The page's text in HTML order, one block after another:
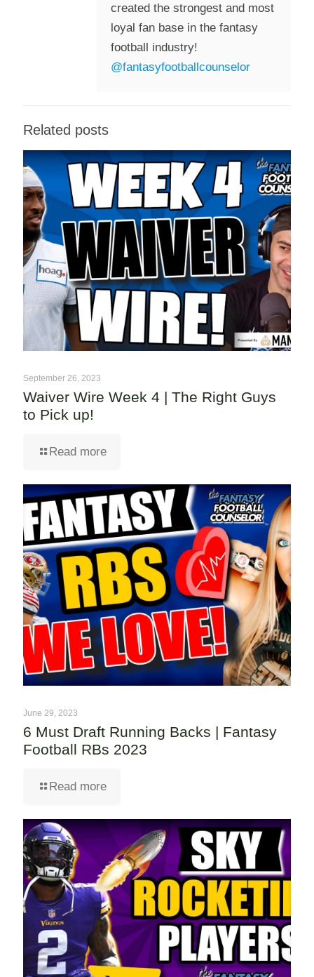
created the strongest and most
loyal fan base in the fantasy
football industry!
@fantasyfootballcounselor
Related posts
September 26, 2023
Waiver Wire Week 4 | The Right Guys
to Pick up!
Read more
June 29, 2023
6 Must Draft Running Backs | Fantasy
Football RBs 2023
Read more